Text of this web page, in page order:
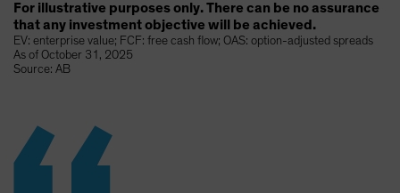
For illustrative purposes only. There can be no assurance
that any investment objective will be achieved.
EV: enterprise value; FCF: free cash flow; OAS: option-adjusted spreads
As of October 31, 2025
Source: AB